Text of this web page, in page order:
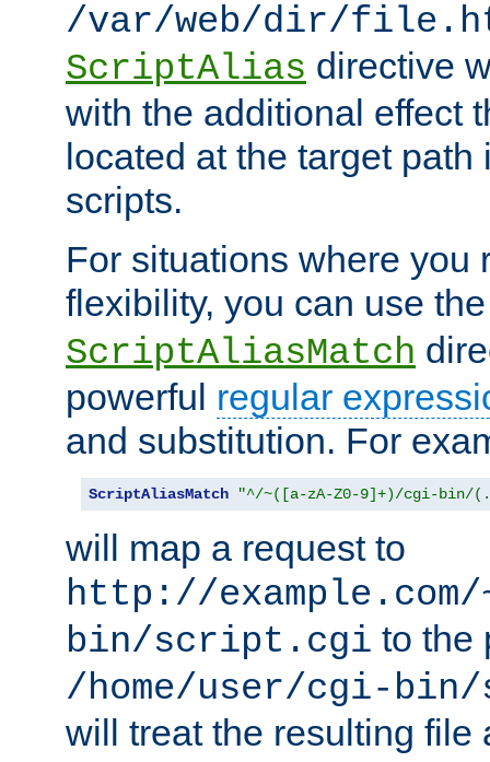
/var/web/dir/
ScriptAlias directive
with the additional effect
located at the target
scripts.
For situations where you
flexibility, you can use
ScriptAliasMatch
powerful regular
and substitution. For
ScriptAliasMatch "^/~([a-zA-Z0-9]+)/cgi-bin/
will map a request to
http://
bin/script.cgi to the
/home/user/cgi-
will treat the resulting file